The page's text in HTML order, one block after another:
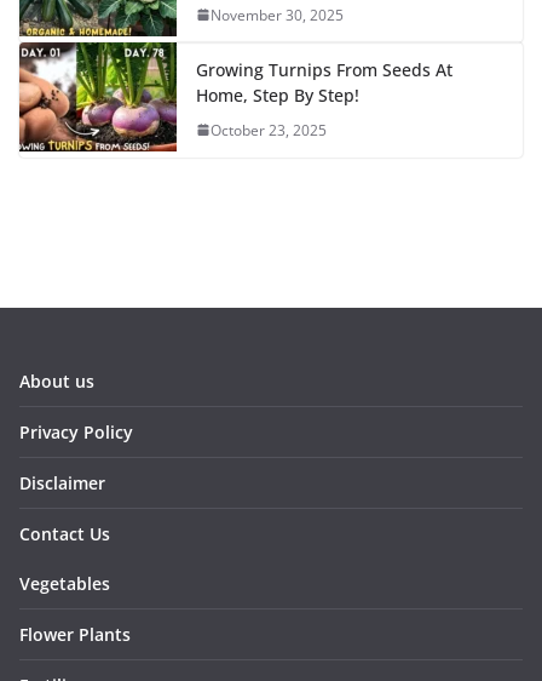
November 30, 2025
Growing Turnips From Seeds At
Home, Step By Step!
October 23, 2025
About us
Privacy Policy
Disclaimer
Contact Us
Vegetables
Flower Plants